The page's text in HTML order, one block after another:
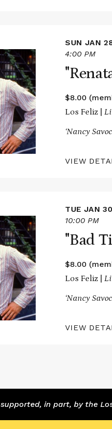
SUN JAN
4:00 PM
$8.00
Los Feliz |
‘Nancy
VIEW
TUE JAN
10:00 PM
"Bad
$8.00
Los Feliz |
‘Nancy
VIEW
in part, by the